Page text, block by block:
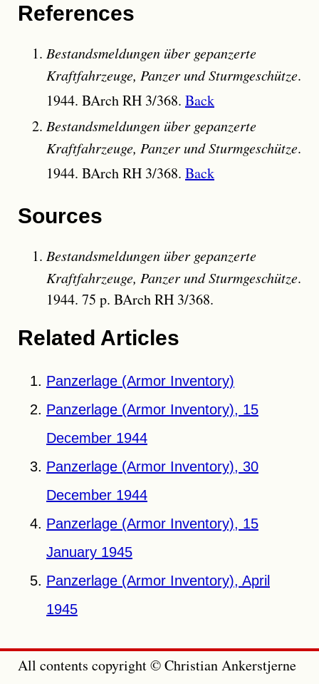
References
Bestandsmeldungen über gepanzerte
Kraftfahrzeuge, Panzer und Sturmgeschütze.
1944. BArch RH 3/368. Back
Bestandsmeldungen über gepanzerte
Kraftfahrzeuge, Panzer und Sturmgeschütze.
1944. BArch RH 3/368. Back
Sources
Bestandsmeldungen über gepanzerte
Kraftfahrzeuge, Panzer und Sturmgeschütze.
1944. 75 p. BArch RH 3/368.
Related Articles
Panzerlage (Armor Inventory)
Panzerlage (Armor Inventory), 15
December 1944
Panzerlage (Armor Inventory), 30
December 1944
Panzerlage (Armor Inventory), 15
January 1945
Panzerlage (Armor Inventory), April
1945
All contents copyright © Christian Ankerstjerne